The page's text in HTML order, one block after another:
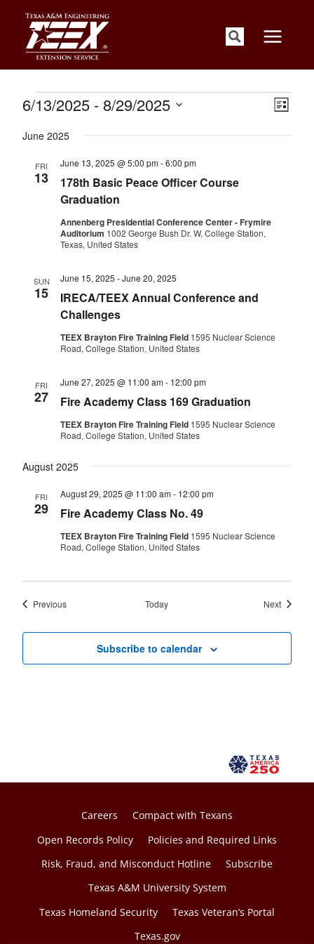
content
Events
ViewsEvent
Views
List
6/13/2025 - 8/29/2025
date.
June 2025
FRI
13
178th Basic Peace Officer Course
Graduation
June 13, 2025 @ 5:00 pm-6:00 pm
Annenberg Presidential Conference Center - Frymire
Auditorium 1002 George Bush Dr. W, College Station,
Texas, United States
SUN
15
IRECA/TEEX Annual Conference and
Challenges
June 15, 2025 -June 20, 2025
TEEX Brayton Fire Training Field 1595 Nuclear Science
Road, College Station, United States
FRI
27 Fire Academy Class 169 Graduation
June 27, 2025 @ 11:00 am- 12:00 pm
TEEX Brayton Fire Training Field 1595 Nuclear Science
Road, College Station, United States
August 2025
FRI
29 Fire Academy Class No. 49
August 29, 2025 @ 11:00 am- 12:00 pm
TEEX Brayton Fire Training Field 1595 Nuclear Science
Road, College Station, United States
PreviousEvents Today NextEvents
Subscribe to calendar
Careers
Compact with Texans
Open Records Policy
Policies and Required Links
Risk, Fraud, and Misconduct Hotline
Subscribe
Texas A&M University System
Texas Homeland Security
Texas Veteran’s Portal
Texas.gov